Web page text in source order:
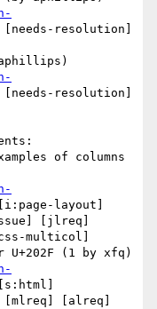
resolution]
resolution]
layout]
[jlreq]
multicol]
[mlreq] [alreq]